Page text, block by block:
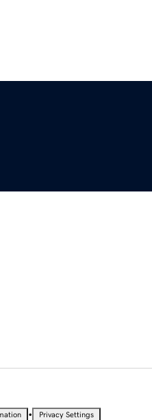
• Privacy Settings